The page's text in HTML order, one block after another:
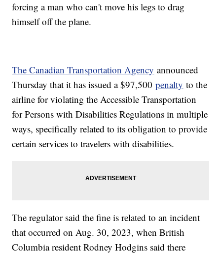
forcing a man who can't move his legs to drag
himself off the plane.
The Canadian Transportation Agency announced
Thursday that it has issued a $97,500penalty to the
airline for violating the Accessible Transportation
for Persons with Disabilities Regulations in multiple
ways, specifically related to its obligation to provide
certain services to travelers with disabilities.
The regulator said the fine is related to an incident
that occurred on Aug. 30, 2023, when British
Columbia resident Rodney Hodgins said there